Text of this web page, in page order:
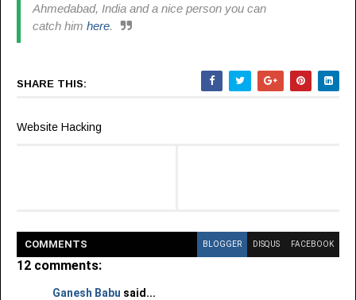
Ahmedabad, India and a nice person you can
catch him here.
SHARE THIS:
Website Hacking
COMMENTS BLOGGER DISQUS FACEBOOK
12 comments:
Ganesh Babu said...